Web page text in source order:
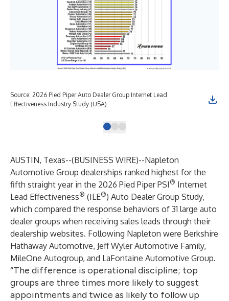
Source: 2026 Pied Piper Auto Dealer Group Internet Lead
Effectiveness Industry Study (USA)
AUSTIN, Texas--(BUSINESS WIRE)--Napleton
Automotive Group dealerships ranked highest for the
fifth straight year in the 2026 Pied Piper PSI ® Internet
Lead Effectiveness® (ILE®) Auto Dealer Group Study,
which compared the response behaviors of 31 large auto
dealer groups when receiving sales leads through their
dealership websites. Following Napleton were Berkshire
Hathaway Automotive, Jeff Wyler Automotive Family,
MileOne Autogroup, and LaFontaine Automotive Group.
“The difference is operational discipline; top
groups are three times more likely to suggest
appointments and twice as likely to follow up